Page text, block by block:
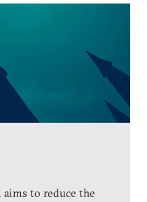
aims to reduce the